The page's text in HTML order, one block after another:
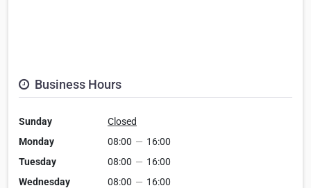
Business Hours
Sunday
Closed
Monday
08:00 — 16:00
Tuesday
08:00 — 16:00
Wednesday
08:00 — 16:00